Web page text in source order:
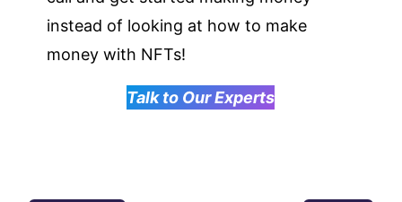
instead of looking at how to make
money with NFTs!
Talk to Our Experts